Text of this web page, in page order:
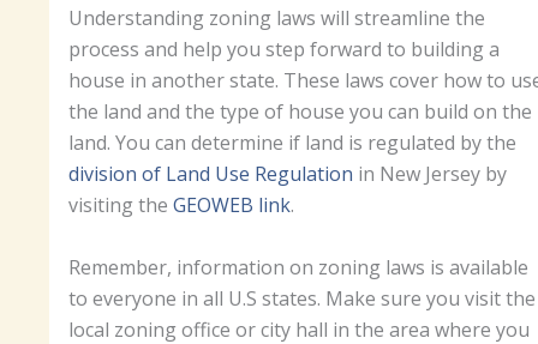
Understanding zoning laws will streamline the
process and help you step forward to building a
house in another state. These laws cover how to
the land and the type of house you can build on the
land. You can determine if land is regulated by the
division of Land Use Regulation in New Jersey by
visiting the GEOWEB link.
Remember, information on zoning laws is available
to everyone in all U.S states. Make sure you visit the
local zoning office or city hall in the area where you